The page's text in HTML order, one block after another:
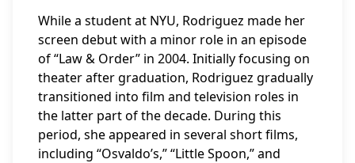
While a student at NYU, Rodriguez made her
screen debut with a minor role in an episode
of “Law & Order” in 2004. Initially focusing on
theater after graduation, Rodriguez gradually
transitioned into film and television roles in
the latter part of the decade. During this
period, she appeared in several short films,
including “Osvaldo’s,” “Little Spoon,” and